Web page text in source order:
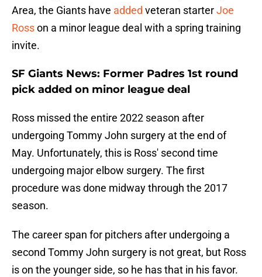
Area, the Giants have added veteran starterJoe
Rosson a minor league deal with a spring training
invite.
SF Giants News: Former Padres 1st round
pick added on minor league deal
Ross missed the entire 2022 season after
undergoing Tommy John surgery at the end of
May. Unfortunately, this is Ross' second time
undergoing major elbow surgery. The first
procedure was done midway through the 2017
season.
The career span for pitchers after undergoing a
second Tommy John surgery is not great, but Ross
is on the younger side, so he has that in his favor.